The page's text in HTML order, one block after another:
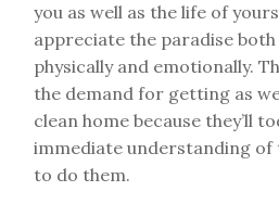
you as well as the life of
appreciate the paradise
physically and emotionally.
the demand for getting as
clean home because they’ll
immediate understanding
to do them.